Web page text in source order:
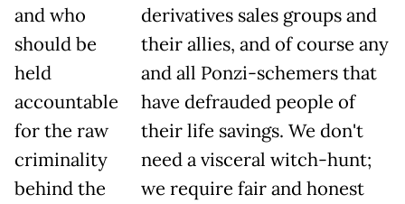
and who
should be
held
accountable
for the raw
criminality
behind the
derivatives sales groups and
their allies, and of course any
and all Ponzi-schemers that
have defrauded people of
their life savings. We don't
need a visceral witch-hunt;
we require fair and honest